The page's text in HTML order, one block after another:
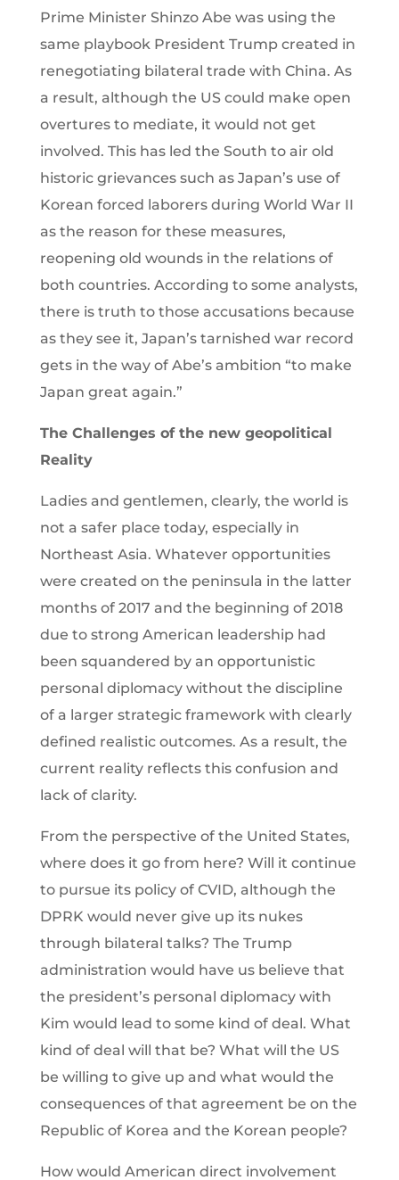
Prime Minister Shinzo Abe was using the
same playbook President Trump created in
renegotiating bilateral trade with China. As
a result, although the US could make open
overtures to mediate, it would not get
involved. This has led the South to air old
historic grievances such as Japan’s use of
Korean forced laborers during World War II
as the reason for these measures,
reopening old wounds in the relations of
both countries. According to some analysts,
there is truth to those accusations because
as they see it, Japan’s tarnished war record
gets in the way of Abe’s ambition “to make
Japan great again.”
The Challenges of the new geopolitical
Reality
Ladies and gentlemen, clearly, the world is
not a safer place today, especially in
Northeast Asia. Whatever opportunities
were created on the peninsula in the latter
months of 2017 and the beginning of 2018
due to strong American leadership had
been squandered by an opportunistic
personal diplomacy without the discipline
of a larger strategic framework with clearly
defined realistic outcomes. As a result, the
current reality reflects this confusion and
lack of clarity.
From the perspective of the United States,
where does it go from here? Will it continue
to pursue its policy of CVID, although the
DPRK would never give up its nukes
through bilateral talks? The Trump
administration would have us believe that
the president’s personal diplomacy with
Kim would lead to some kind of deal. What
kind of deal will that be? What will the US
be willing to give up and what would the
consequences of that agreement be on the
Republic of Korea and the Korean people?
How would American direct involvement